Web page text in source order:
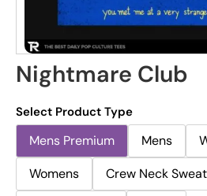
Nightmare Club
Select Product Type
Mens Premium Mens
Womens
Crew Neck